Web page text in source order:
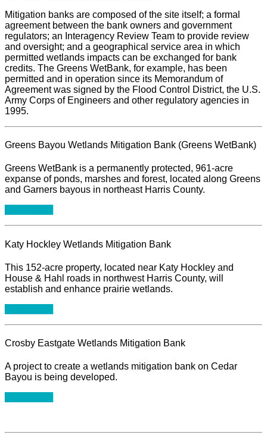
Mitigation banks are composed of the site itself; a formal
agreement between the bank owners and government
regulators; an Interagency Review Team to provide review
and oversight; and a geographical service area in which
permitted wetlands impacts can be exchanged for bank
credits. The Greens WetBank, for example, has been
permitted and in operation since its Memorandum of
Agreement was signed by the Flood Control District, the U.S.
Army Corps of Engineers and other regulatory agencies in
1995.
Greens Bayou Wetlands Mitigation Bank (Greens WetBank)
Greens WetBank is a permanently protected, 961-acre
expanse of ponds, marshes and forest, located along Greens
and Garners bayous in northeast Harris County.
Katy Hockley Wetlands Mitigation Bank
This 152-acre property, located near Katy Hockley and
House & Hahl roads in northwest Harris County, will
establish and enhance prairie wetlands.
Crosby Eastgate Wetlands Mitigation Bank
A project to create a wetlands mitigation bank on Cedar
Bayou is being developed.